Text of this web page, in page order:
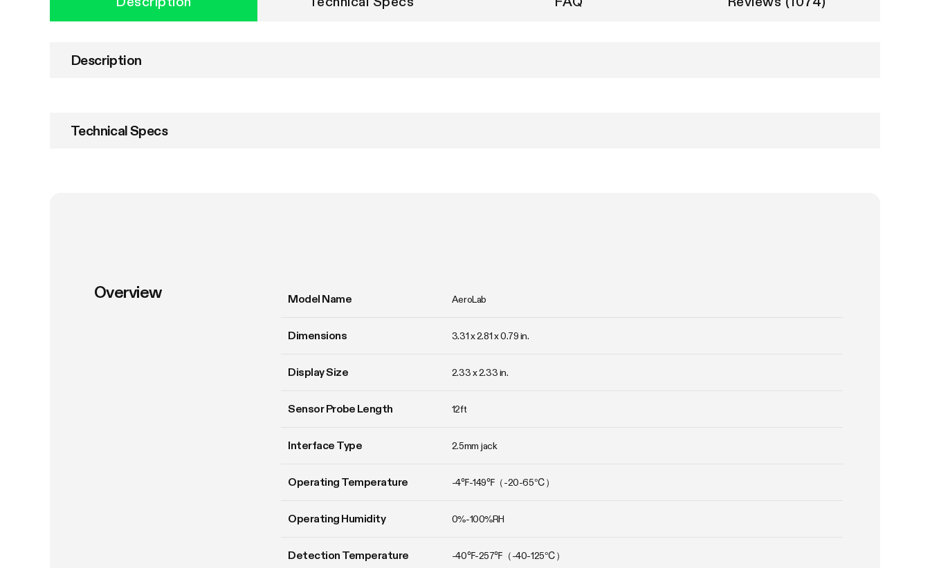
Description
Technical Specs
Overview Model Name AeroLab
Dimensions 3.31 x 2.81 x 0.79 in.
Display Size 2.33 x 2.33 in.
Sensor Probe Length 12ft
Interface Type 2.5mm jack
Operating Temperature -4℉-149℉（-20-65℃）
Operating Humidity 0%-100%RH
Detection Temperature -40℉-257℉（-40-125℃）